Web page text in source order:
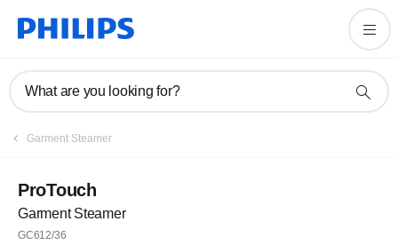
What are you looking for?
Garment Steamer
ProTouch
Garment Steamer
GC612/36